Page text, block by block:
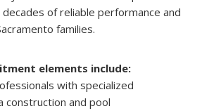
of reliable performance and
families.
elements include:
with specialized
construction and pool